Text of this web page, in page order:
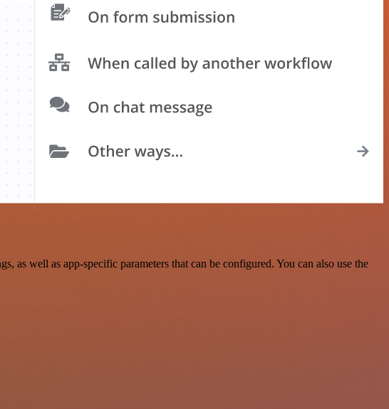
as well as app-specific parameters that can be configured. You can also use the